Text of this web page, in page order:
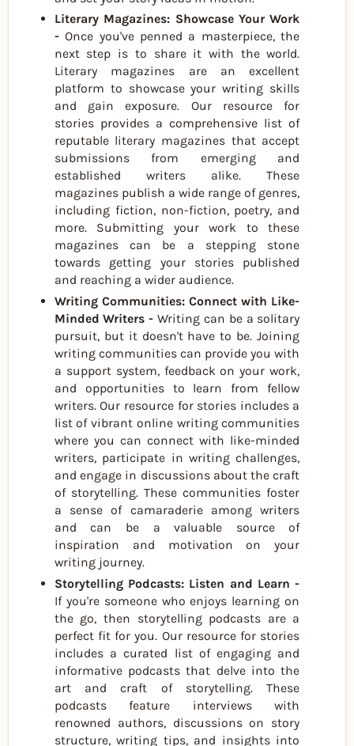
Literary Magazines: Showcase Your Work
-Once you've penned a masterpiece, the
next step is to share it with the world.
Literary magazines are an excellent
platform to showcase your writing skills
and gain exposure. Our resource for
stories provides a comprehensive list of
reputable literary magazines that accept
submissions from emerging and
established writers alike. These
magazines publish a wide range of genres,
including fiction, non-fiction, poetry, and
more. Submitting your work to these
magazines can be a stepping stone
towards getting your stories published
and reaching a wider audience.
Writing Communities: Connect with Like-
Minded Writers -Writing can be a solitary
pursuit, but it doesn't have to be. Joining
writing communities can provide you with
a support system, feedback on your work,
and opportunities to learn from fellow
writers. Our resource for stories includes a
list of vibrant online writing communities
where you can connect with like-minded
writers, participate in writing challenges,
and engage in discussions about the craft
of storytelling. These communities foster
a sense of camaraderie among writers
and can be a valuable source of
inspiration and motivation on your
writing journey.
Storytelling Podcasts: Listen and Learn -
If you're someone who enjoys learning on
the go, then storytelling podcasts are a
perfect fit for you. Our resource for stories
includes a curated list of engaging and
informative podcasts that delve into the
art and craft of storytelling. These
podcasts feature interviews with
renowned authors, discussions on story
structure, writing tips, and insights into